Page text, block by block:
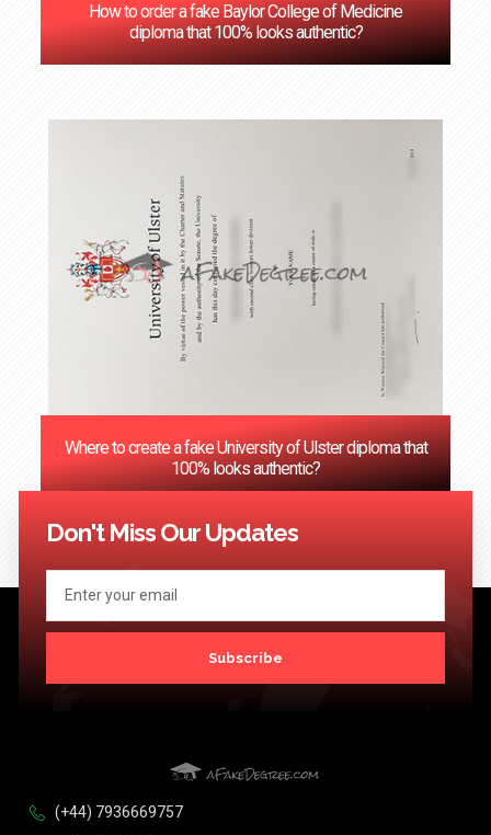
How to order a fake Baylor College of Medicine
diploma that 100% looks authentic?
Where to create a fake University of Ulster diploma that
100% looks authentic?
<< Previous 1 3 …
Don't Miss Our Updates
Subscribe
(+44) 7936669757